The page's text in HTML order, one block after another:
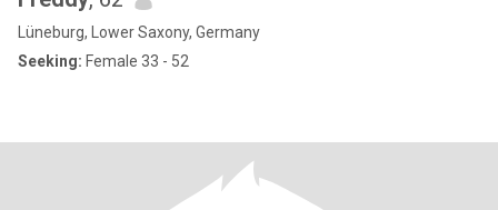
Lüneburg, Lower Saxony, Germany
Seeking: Female 33 - 52